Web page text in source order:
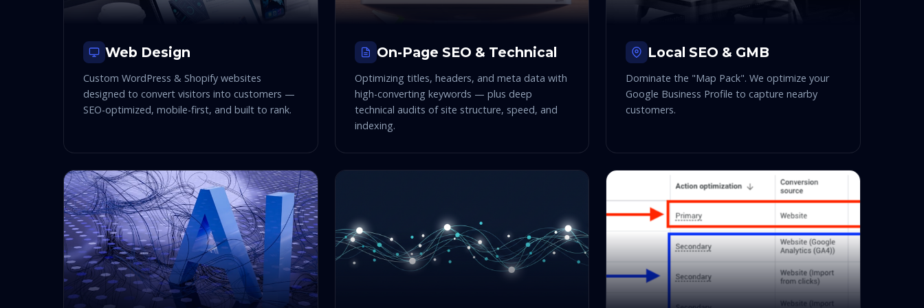
Web Design
Custom WordPress & Shopify websites
designed to convert visitors into customers —
SEO-optimized, mobile-first, and built to rank.
On-Page SEO & Technical
Optimizing titles, headers, and meta data with
high-converting keywords — plus deep
technical audits of site structure, speed, and
indexing.
Local SEO & GMB
Dominate the "Map Pack". We optimize your
Google Business Profile to capture nearby
customers.